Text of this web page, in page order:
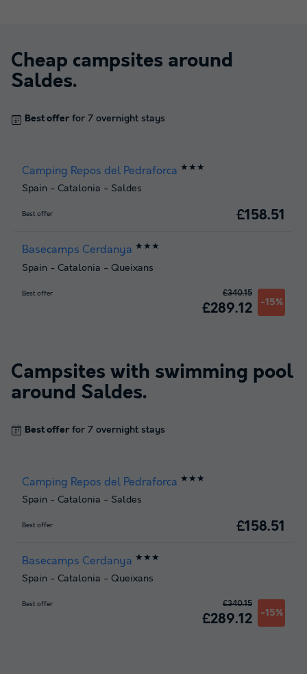
Cheap campsites around
Saldes.
Best offer for 7 overnight stays
Camping Repos del Pedraforca ★★★
Spain - Catalonia - Saldes
Best offer £158.51
Basecamps Cerdanya ★★★
Spain - Catalonia - Queixans
Best offer
£289.12 -15%
£340.15
Campsites with swimming pool
around Saldes.
Best offer for 7 overnight stays
Camping Repos del Pedraforca ★★★
Spain - Catalonia - Saldes
Best offer £158.51
Basecamps Cerdanya ★★★
Spain - Catalonia - Queixans
Best offer
£289.12 -15%
£340.15